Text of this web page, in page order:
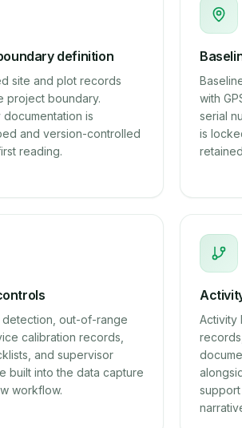
definition
site and plot records
project boundary.
documentation is
and version-controlled
reading.
with
serial
is
detection, out-of-range
calibration records,
and supervisor
built into the data capture
workflow.
Activity